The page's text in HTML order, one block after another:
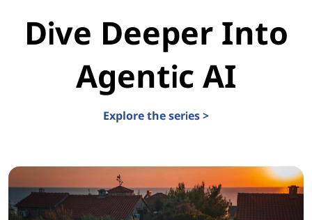
Dive Deeper Into
Agentic AI
Explore the series >